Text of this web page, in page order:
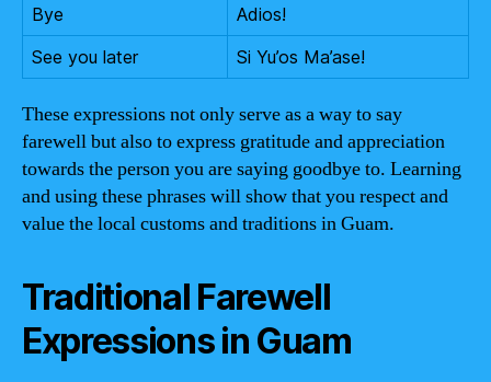
Bye
Adios!
See you later
Si Yu’os Ma’ase!
These expressions not only serve as a way to say
farewell but also to express gratitude and appreciation
towards the person you are saying goodbye to. Learning
and using these phrases will show that you respect and
value the local customs and traditions in Guam.
Traditional Farewell
Expressions in Guam